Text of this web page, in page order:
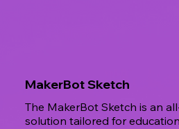
MakerBot Sketch
The MakerBot Sketch is an
solution tailored for